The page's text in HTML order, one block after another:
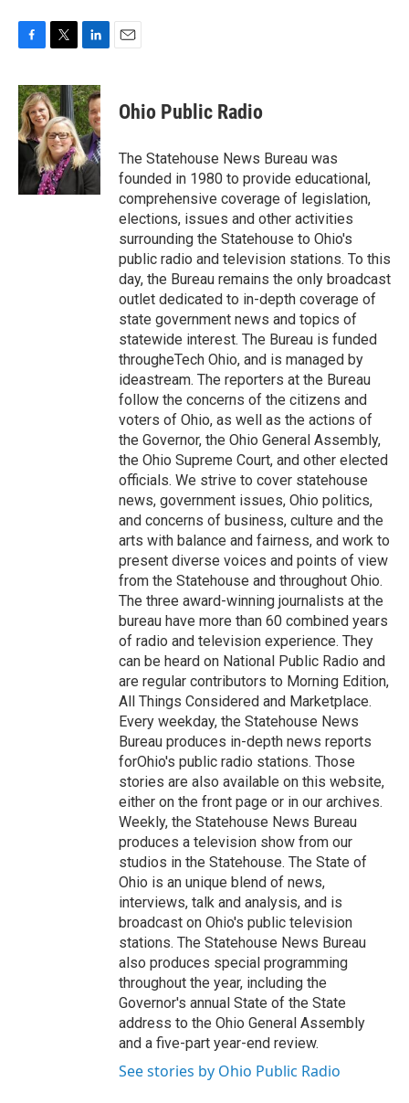
c
e
b
o
i
t
t
e
r
n
k
e
d
I
n
Ohio Public Radio
The Statehouse News Bureau was
founded in 1980 to provide educational,
comprehensive coverage of legislation,
elections, issues and other activities
surrounding the Statehouse to Ohio's
public radio and television stations. To this
day, the Bureau remains the only broadcast
outlet dedicated to in-depth coverage of
state government news and topics of
statewide interest. The Bureau is funded
througheTech Ohio, and is managed by
ideastream. The reporters at the Bureau
follow the concerns of the citizens and
voters of Ohio, as well as the actions of
the Governor, the Ohio General Assembly,
the Ohio Supreme Court, and other elected
officials. We strive to cover statehouse
news, government issues, Ohio politics,
and concerns of business, culture and the
arts with balance and fairness, and work to
present diverse voices and points of view
from the Statehouse and throughout Ohio.
The three award-winning journalists at the
bureau have more than 60 combined years
of radio and television experience. They
can be heard on National Public Radio and
are regular contributors to Morning Edition,
All Things Considered and Marketplace.
Every weekday, the Statehouse News
Bureau produces in-depth news reports
forOhio's public radio stations. Those
stories are also available on this website,
either on the front page or in our archives.
Weekly, the Statehouse News Bureau
produces a television show from our
studios in the Statehouse. The State of
Ohio is an unique blend of news,
interviews, talk and analysis, and is
broadcast on Ohio's public television
stations. The Statehouse News Bureau
also produces special programming
throughout the year, including the
Governor's annual State of the State
address to the Ohio General Assembly
and a five-part year-end review.
See stories by Ohio Public Radio